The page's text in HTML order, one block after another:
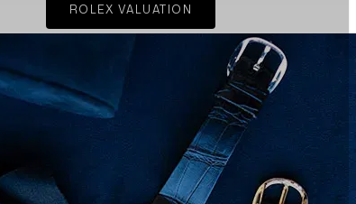
ROLEX VALUATION